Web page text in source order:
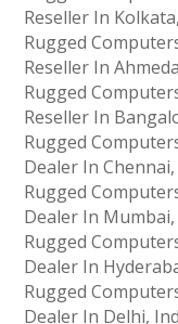
Reseller In
Rugged
Reseller In
Rugged
Reseller In
Rugged
Dealer In
Rugged
Dealer In
Rugged
Dealer In
Rugged
Dealer In Delhi,